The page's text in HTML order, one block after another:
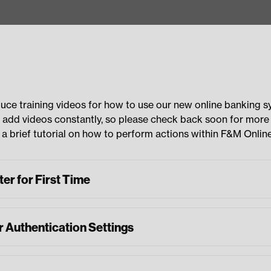
training videos for how to use our new online banking
videos constantly, so please check back soon for
brief tutorial on how to perform actions within F&M
for First Time
Authentication Settings